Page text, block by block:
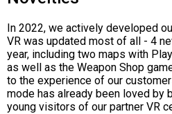
In 2022, we actively developed
VR was updated most of all - 4
year, including two maps with
as well as the Weapon Shop
to the experience of our
mode has already been loved by
young visitors of our partner VR